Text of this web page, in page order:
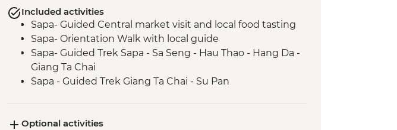
Included activities
Sapa- Guided Central market visit and local food tasting
Sapa- Orientation Walk with local guide
Sapa- Guided Trek Sapa - Sa Seng - Hau Thao - Hang Da -
Giang Ta Chai
Sapa - Guided Trek Giang Ta Chai - Su Pan
Optional activities